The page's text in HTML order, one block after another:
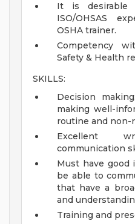
It is
ISO/OHSAS
OSHA trainer.
Competency
Safety & Health
SKILLS:
Decision
making well-
routine and non-
Excellent
communication
Must have good
be able to
that have a
and
Training and